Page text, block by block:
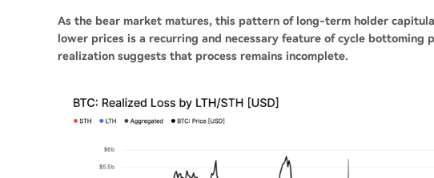
As the bear market matures, this pattern of long-term holder
lower prices is a recurring and necessary feature of cycle bottoming
realization suggests that process remains incomplete.